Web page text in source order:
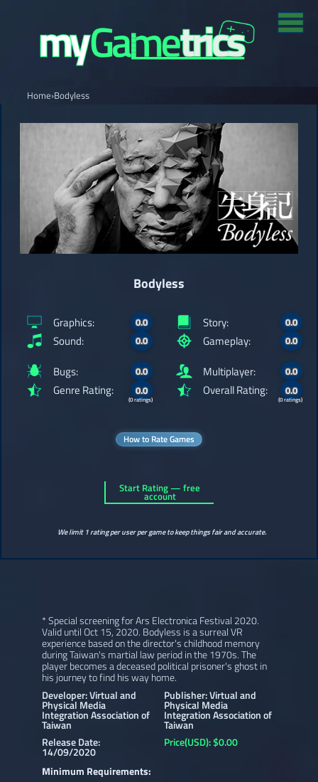
Home›Bodyless
Bodyless
Graphics: 0.0
Sound: 0.0
Story: 0.0
Gameplay: 0.0
Bugs: 0.0
Genre Rating: 0.0
(0 ratings)
Multiplayer: 0.0
Overall Rating: 0.0
(0 ratings)
How to Rate Games
Start Rating — free
account
We limit 1 rating per user per game to keep things fair and accurate.
* Special screening for Ars Electronica Festival 2020.
Valid until Oct 15, 2020. Bodyless is a surreal VR
experience based on the director's childhood memory
during Taiwan's martial law period in the 1970s. The
player becomes a deceased political prisoner's ghost in
his journey to find his way home.
Developer: Virtual and
Physical Media
Integration Association of
Taiwan
Publisher: Virtual and
Physical Media
Integration Association of
Taiwan
Release Date:
14/09/2020
Price(USD): $0.00
Minimum Requirements: